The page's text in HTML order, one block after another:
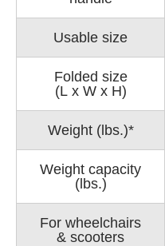
Usable size
Folded size
(L x W x H)
Weight (lbs.)*
Weight capacity
(lbs.)
For wheelchairs
& scooters